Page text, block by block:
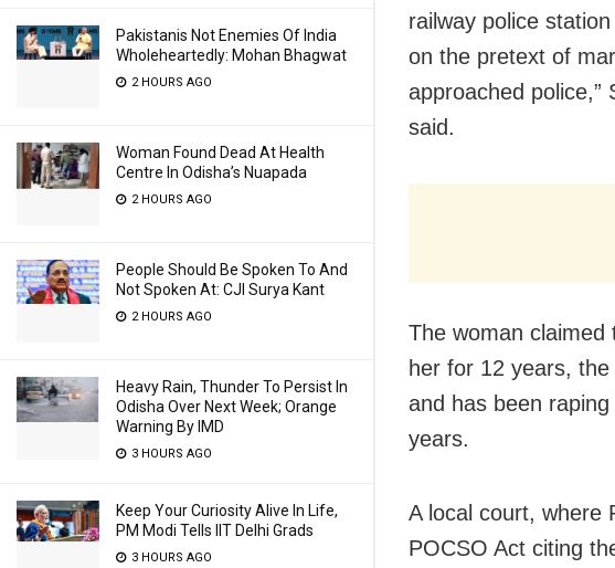
Pakistanis Not Enemies Of India
Wholeheartedly: Mohan Bhagwat
2 HOURS AGO
Woman Found Dead At Health
Centre In Odisha’s Nuapada
2 HOURS AGO
People Should Be Spoken To And
Not Spoken At: CJI Surya Kant
2 HOURS AGO
Heavy Rain, Thunder To Persist In
Odisha Over Next Week; Orange
Warning By IMD
3 HOURS AGO
Keep Your Curiosity Alive In Life,
PM Modi Tells IIT Delhi Grads
3 HOURS AGO
railway police
on the pretext of
approached police,”
said.
The woman claimed
her for 12 years,
and has been
years.
A local court, where
POCSO Act citing